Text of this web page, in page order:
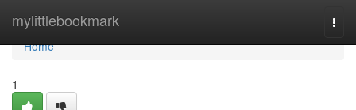
mylittlebookmark
Home
Home
1